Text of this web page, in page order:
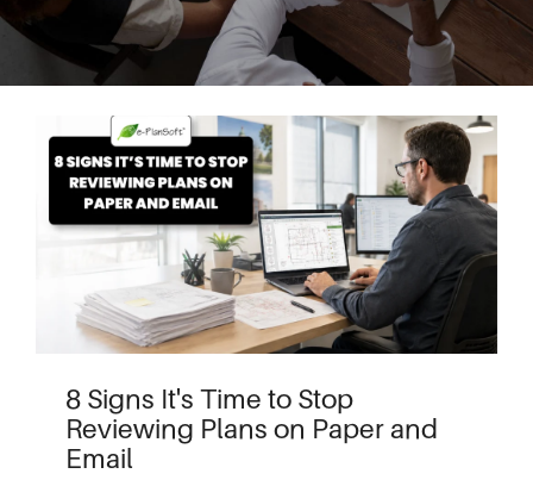
8 Signs It's Time to Stop
Reviewing Plans on Paper and
Email